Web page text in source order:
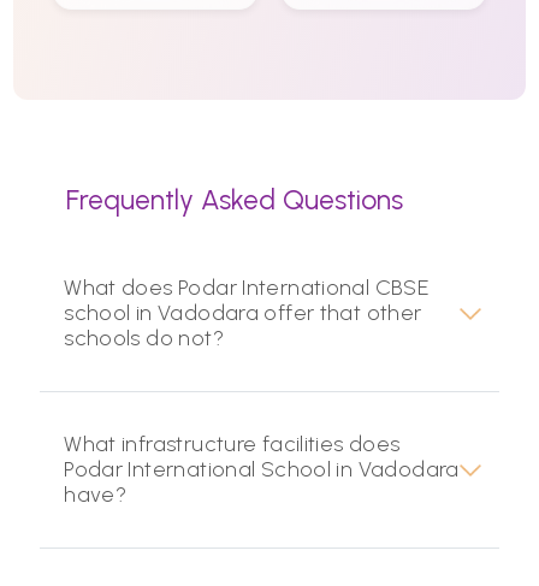
Frequently Asked Questions
What does Podar International CBSE
school in Vadodara offer that other
schools do not?
What infrastructure facilities does
Podar International School in Vadodara
have?